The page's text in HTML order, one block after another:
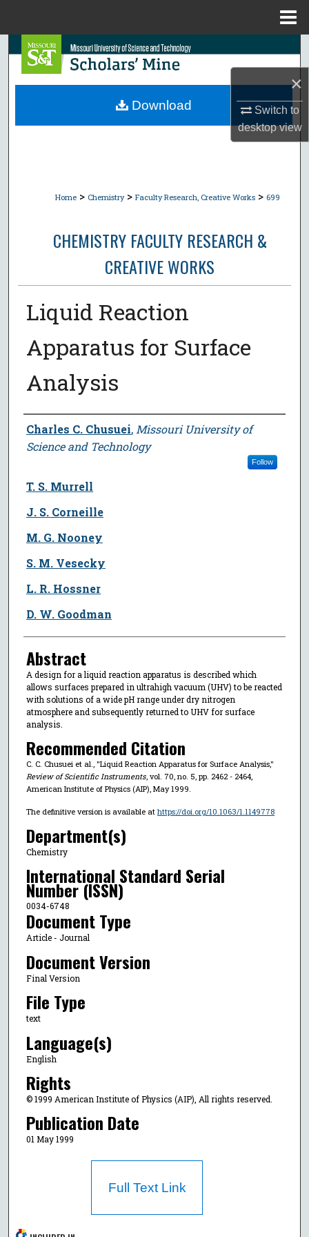
×
Switch to
desktopview
Search
Browse Collections
Home > Chemistry > Faculty Research, Creative Works > 699
CHEMISTRY FACULTY RESEARCH &
CREATIVE WORKS
Liquid Reaction
Apparatus for Surface
Analysis
Author
Charles C. Chusuei, Missouri University of
Science and Technology
Follow
T. S. Murrell
J. S. Corneille
M. G. Nooney
S. M. Vesecky
L. R. Hossner
D. W. Goodman
Abstract
A design for a liquid reaction apparatus is described which
allows surfaces prepared in ultrahigh vacuum (UHV) to be reacted
with solutions of a wide pH range under dry nitrogen
atmosphere and subsequently returned to UHV for surface
analysis.
Recommended Citation
C. C. Chusuei et al., "Liquid Reaction Apparatus for Surface Analysis,"
Review of Scientific Instruments, vol. 70, no. 5, pp. 2462 - 2464,
American Institute of Physics (AIP), May 1999.
The definitive version is available at https://doi.org/10.1063/1.1149778
Department(s)
Chemistry
International Standard Serial
Number (ISSN)
0034-6748
Document Type
Article - Journal
Document Version
Final Version
File Type
text
Language(s)
English
Rights
© 1999 American Institute of Physics (AIP), All rights reserved.
Publication Date
01 May 1999
Download
Full Text Link